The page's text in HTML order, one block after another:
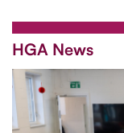
HGA News